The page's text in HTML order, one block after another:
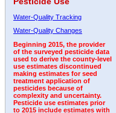
Water-Quality Tracking
Water-Quality Changes
Beginning 2015, the provider
of the surveyed pesticide data
used to derive the county-level
use estimates discontinued
making estimates for seed
treatment application of
pesticides because of
complexity and uncertainty.
Pesticide use estimates prior
to 2015 include estimates with